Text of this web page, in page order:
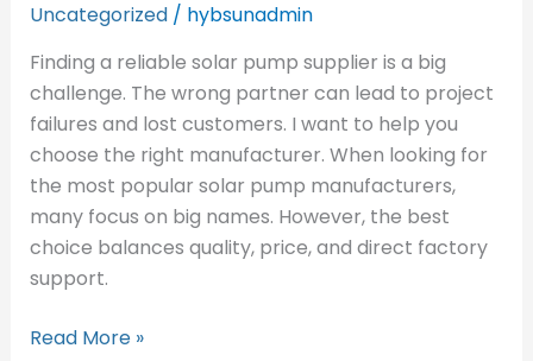
Uncategorized/ hybsunadmin
Finding a reliable solar pump supplier is a big
challenge. The wrong partner can lead to project
failures and lost customers. I want to help you
choose the right manufacturer. When looking for
the most popular solar pump manufacturers,
many focus on big names. However, the best
choice balances quality, price, and direct factory
support.
Read More »